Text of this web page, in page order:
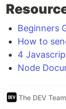
Beginners
How to
4
Node
The DEV Team